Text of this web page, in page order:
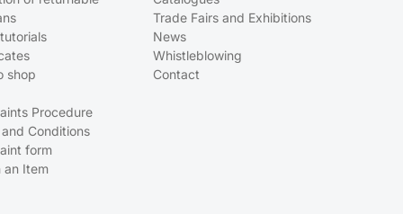
shop
Procedure
Conditions
form
an Item
Trade Fairs and Exhibitions
News
Whistleblowing
Contact